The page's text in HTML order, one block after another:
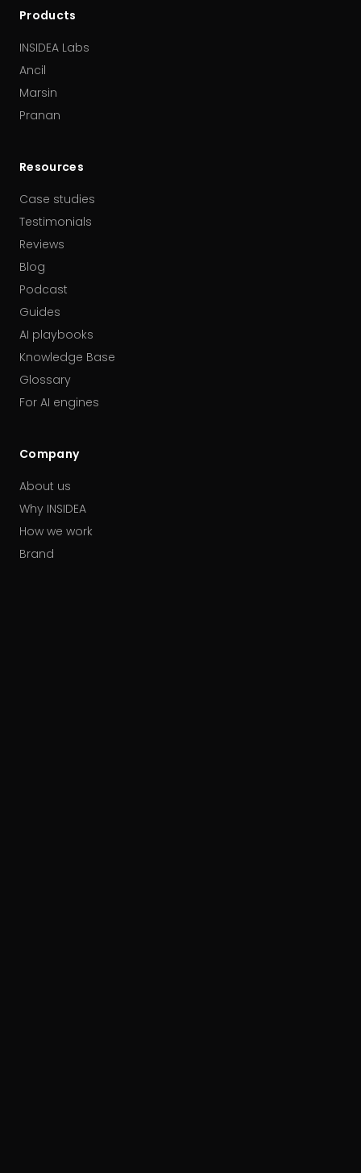
Products
INSIDEA Labs
Ancil
Marsin
Pranan
Resources
Case studies
Testimonials
Reviews
Blog
Podcast
Guides
AI playbooks
Knowledge Base
Glossary
For AI engines
Company
About us
Why INSIDEA
How we work
Brand